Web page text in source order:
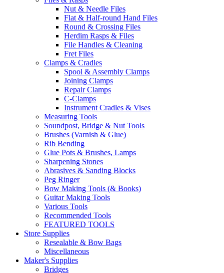
Nut & Needle Files
Flat & Half-round Hand Files
Round & Crossing Files
Herdim Rasps & Files
File Handles & Cleaning
Fret Files
Clamps & Cradles
Spool & Assembly Clamps
Joining Clamps
Repair Clamps
C-Clamps
Instrument Cradles & Vises
Measuring Tools
Soundpost, Bridge & Nut Tools
Brushes (Varnish & Glue)
Rib Bending
Glue Pots & Brushes, Lamps
Sharpening Stones
Abrasives & Sanding Blocks
Peg Ringer
Bow Making Tools (& Books)
Guitar Making Tools
Various Tools
Recommended Tools
FEATURED TOOLS
Store Supplies
Resealable & Bow Bags
Miscellaneous
Maker's Supplies
Bridges